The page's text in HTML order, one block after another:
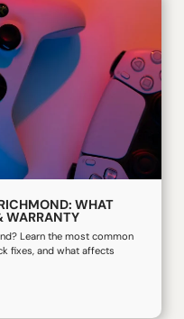
WHAT
WARRANTY
Learn the most common
fixes, and what affects